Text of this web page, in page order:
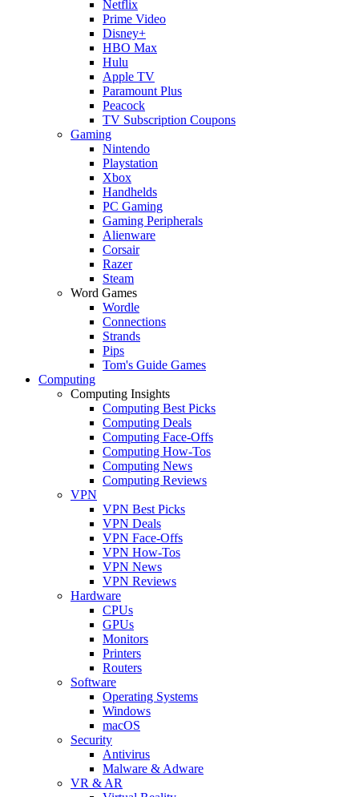
Netflix
Prime Video
Disney+
HBO Max
Hulu
Apple TV
Paramount Plus
Peacock
TV Subscription Coupons
Gaming
Nintendo
Playstation
Xbox
Handhelds
PC Gaming
Gaming Peripherals
Alienware
Corsair
Razer
Steam
Word Games
Wordle
Connections
Strands
Pips
Tom's Guide Games
Computing
Computing Insights
Computing Best Picks
Computing Deals
Computing Face-Offs
Computing How-Tos
Computing News
Computing Reviews
VPN
VPN Best Picks
VPN Deals
VPN Face-Offs
VPN How-Tos
VPN News
VPN Reviews
Hardware
CPUs
GPUs
Monitors
Printers
Routers
Software
Operating Systems
Windows
macOS
Security
Antivirus
Malware & Adware
VR & AR